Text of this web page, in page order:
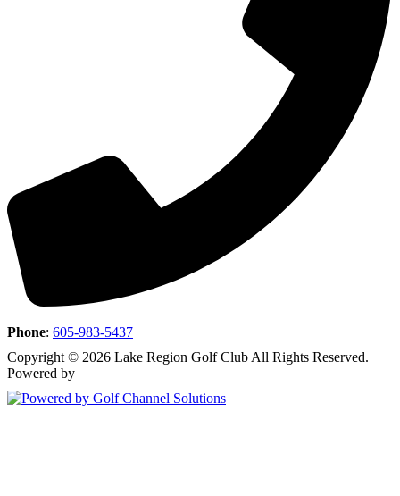
Phone: 605-983-5437
Copyright © 2026 Lake Region Golf Club All Rights Reserved.
Powered by